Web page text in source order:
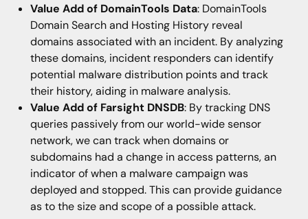
Value Add of DomainTools Data: DomainTools
Domain Search and Hosting History reveal
domains associated with an incident. By analyzing
these domains, incident responders can identify
potential malware distribution points and track
their history, aiding in malware analysis.
Value Add of Farsight DNSDB: By tracking DNS
queries passively from our world-wide sensor
network, we can track when domains or
subdomains had a change in access patterns, an
indicator of when a malware campaign was
deployed and stopped. This can provide guidance
as to the size and scope of a possible attack.